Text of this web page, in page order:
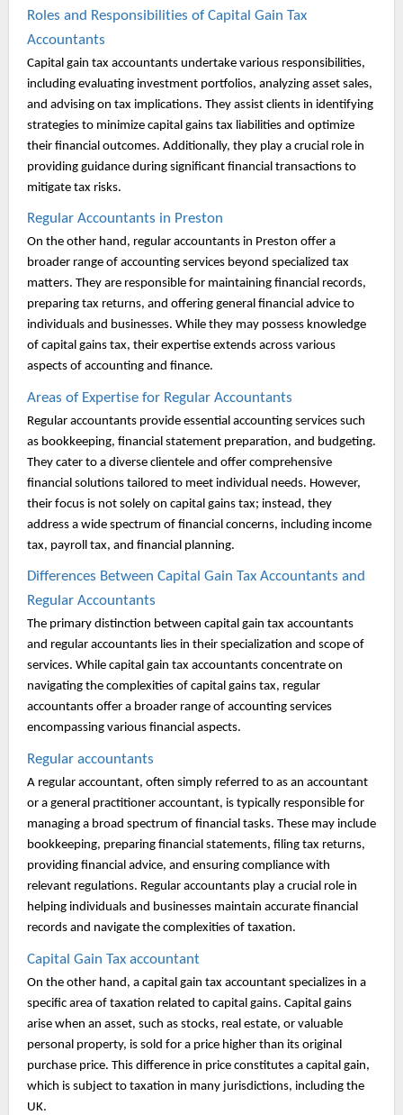
Roles and Responsibilities of Capital Gain Tax
Accountants
Capital gain tax accountants undertake various responsibilities,
including evaluating investment portfolios, analyzing asset sales,
and advising on tax implications. They assist clients in identifying
strategies to minimize capital gains tax liabilities and optimize
their financial outcomes. Additionally, they play a crucial role in
providing guidance during significant financial transactions to
mitigate tax risks.
Regular Accountants in Preston
On the other hand, regular accountants in Preston offer a
broader range of accounting services beyond specialized tax
matters. They are responsible for maintaining financial records,
preparing tax returns, and offering general financial advice to
individuals and businesses. While they may possess knowledge
of capital gains tax, their expertise extends across various
aspects of accounting and finance.
Areas of Expertise for Regular Accountants
Regular accountants provide essential accounting services such
as bookkeeping, financial statement preparation, and budgeting.
They cater to a diverse clientele and offer comprehensive
financial solutions tailored to meet individual needs. However,
their focus is not solely on capital gains tax; instead, they
address a wide spectrum of financial concerns, including income
tax, payroll tax, and financial planning.
Differences Between Capital Gain Tax Accountants and
Regular Accountants
The primary distinction between capital gain tax accountants
and regular accountants lies in their specialization and scope of
services. While capital gain tax accountants concentrate on
navigating the complexities of capital gains tax, regular
accountants offer a broader range of accounting services
encompassing various financial aspects.
Regular accountants
A regular accountant, often simply referred to as an accountant
or a general practitioner accountant, is typically responsible for
managing a broad spectrum of financial tasks. These may include
bookkeeping, preparing financial statements, filing tax returns,
providing financial advice, and ensuring compliance with
relevant regulations. Regular accountants play a crucial role in
helping individuals and businesses maintain accurate financial
records and navigate the complexities of taxation.
Capital Gain Tax accountant
On the other hand, a capital gain tax accountant specializes in a
specific area of taxation related to capital gains. Capital gains
arise when an asset, such as stocks, real estate, or valuable
personal property, is sold for a price higher than its original
purchase price. This difference in price constitutes a capital gain,
which is subject to taxation in many jurisdictions, including the
UK.